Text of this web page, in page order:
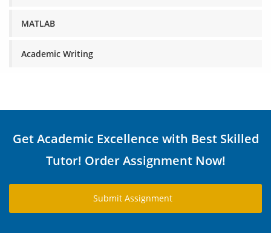
MATLAB
Academic Writing
Get Academic Excellence with Best Skilled
Tutor! Order Assignment Now!
Submit Assignment